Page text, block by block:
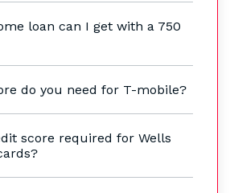
loan can I get with a 750
do you need for T-mobile?
score required for Wells